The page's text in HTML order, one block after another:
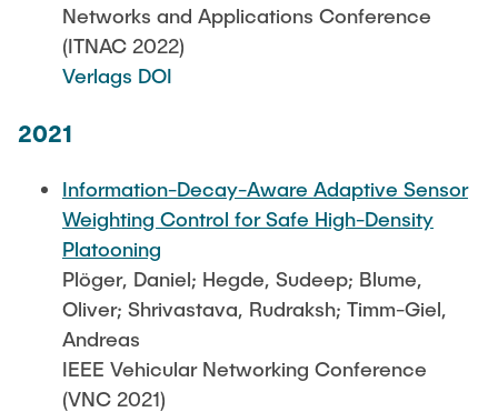
Networks and Applications Conference
(ITNAC 2022)
Verlags DOI
2021
Information-Decay-Aware Adaptive Sensor
Weighting Control for Safe High-Density
Platooning
Plöger, Daniel; Hegde, Sudeep; Blume,
Oliver; Shrivastava, Rudraksh; Timm-Giel,
Andreas
IEEE Vehicular Networking Conference
(VNC 2021)